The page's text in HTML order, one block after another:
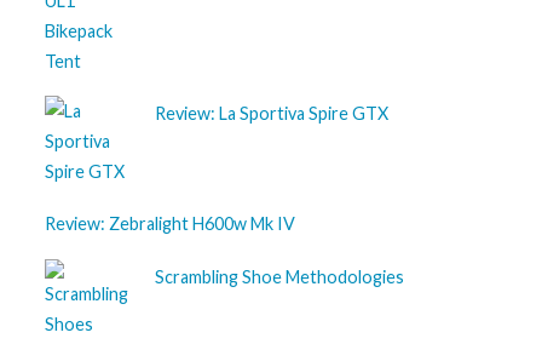
Review: La Sportiva Spire GTX
Review: Zebralight H600w Mk IV
Scrambling Shoe Methodologies